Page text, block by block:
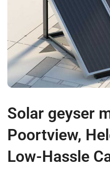
Solar geyser
Poortview,
Low-Hassle